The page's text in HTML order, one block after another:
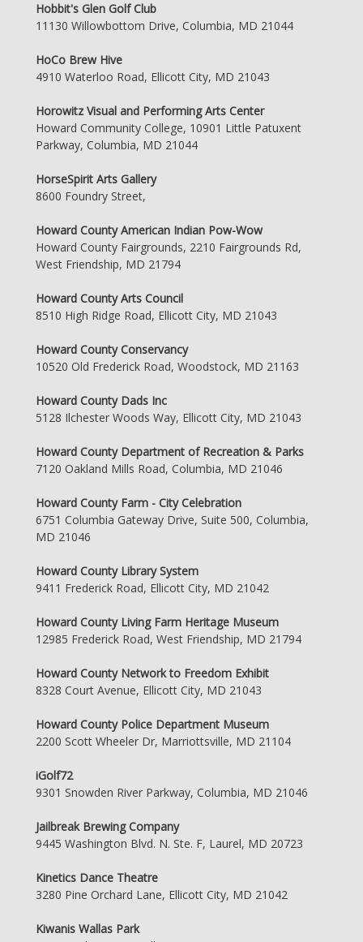
Hobbit's Glen Golf Club
11130 Willowbottom Drive, Columbia, MD 21044
HoCo Brew Hive
4910 Waterloo Road, Ellicott City, MD 21043
Horowitz Visual and Performing Arts Center
Howard Community College, 10901 Little Patuxent
Parkway, Columbia, MD 21044
HorseSpirit Arts Gallery
8600 Foundry Street,
Howard County American Indian Pow-Wow
Howard County Fairgrounds, 2210 Fairgrounds Rd,
West Friendship, MD 21794
Howard County Arts Council
8510 High Ridge Road, Ellicott City, MD 21043
Howard County Conservancy
10520 Old Frederick Road, Woodstock, MD 21163
Howard County Dads Inc
5128 Ilchester Woods Way, Ellicott City, MD 21043
Howard County Department of Recreation & Parks
7120 Oakland Mills Road, Columbia, MD 21046
Howard County Farm - City Celebration
6751 Columbia Gateway Drive, Suite 500, Columbia,
MD 21046
Howard County Library System
9411 Frederick Road, Ellicott City, MD 21042
Howard County Living Farm Heritage Museum
12985 Frederick Road, West Friendship, MD 21794
Howard County Network to Freedom Exhibit
8328 Court Avenue, Ellicott City, MD 21043
Howard County Police Department Museum
2200 Scott Wheeler Dr, Marriottsville, MD 21104
iGolf72
9301 Snowden River Parkway, Columbia, MD 21046
Jailbreak Brewing Company
9445 Washington Blvd. N. Ste. F, Laurel, MD 20723
Kinetics Dance Theatre
3280 Pine Orchard Lane, Ellicott City, MD 21042
Kiwanis Wallas Park